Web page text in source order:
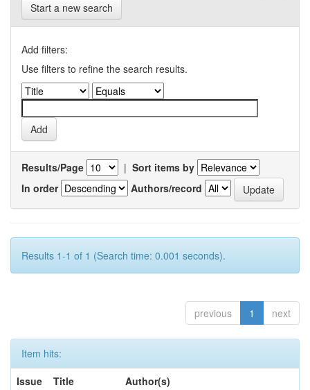
Start a new search
Add filters:
Use filters to refine the search results.
Results/Page | Sort items by
In order
Authors/record
Results 1-1 of 1 (Search time: 0.001 seconds).
previous 1 next
Item hits:
Issue
Title Author(s)